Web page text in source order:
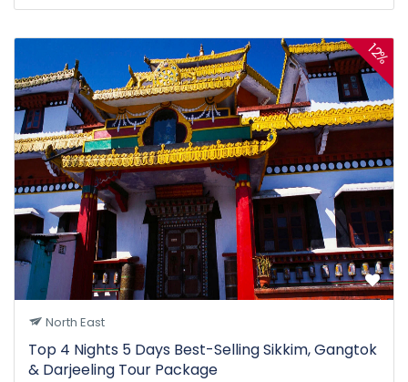
12%
North East
Top 4 Nights 5 Days Best-Selling Sikkim, Gangtok
& Darjeeling Tour Package